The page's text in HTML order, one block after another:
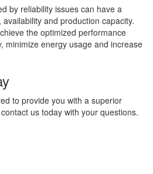
by reliability issues can have a
and production capacity.
the optimized performance
minimize energy usage and increase
to provide you with a superior
us today with your questions.